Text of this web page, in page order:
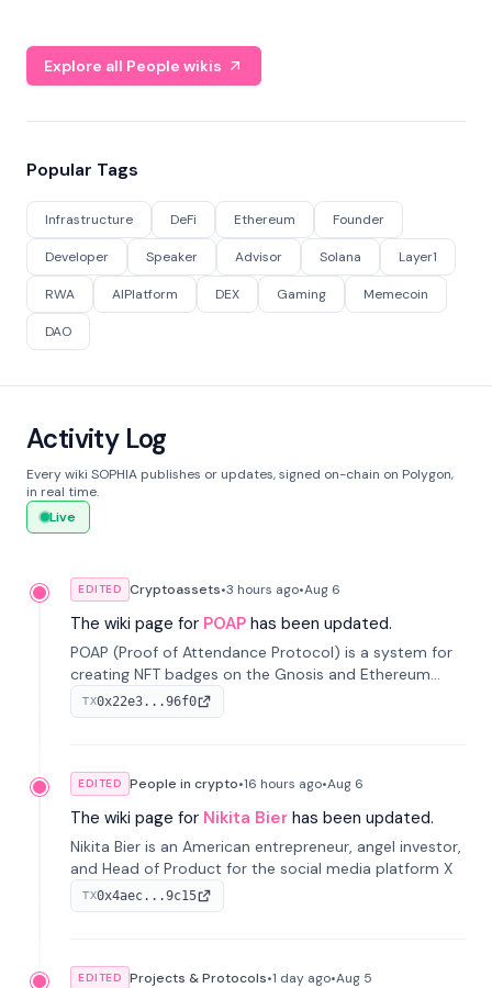
Explore all People wikis
Popular Tags
Infrastructure DeFi Ethereum Founder
Developer Speaker Advisor Solana Layer1
RWA AIPlatform DEX Gaming Memecoin
DAO
Activity Log
Every wiki SOPHIA publishes or updates, signed on-chain on Polygon,
in real time.
Live
EDITED Cryptoassets•3 hours ago•Aug 6
The wiki page for POAP has been updated.
POAP (Proof of Attendance Protocol) is a system for
creating NFT badges on the Gnosis and Ethereum
blockchains to serve as verifiable proof of attendance
at vir...
TX0x22e3...96f0
EDITED People in crypto•16 hours ago•Aug 6
The wiki page for Nikita Bier has been updated.
Nikita Bier is an American entrepreneur, angel investor,
and Head of Product for the social media platform X
TX0x4aec...9c15
EDITED Projects & Protocols•1 day ago•Aug 5